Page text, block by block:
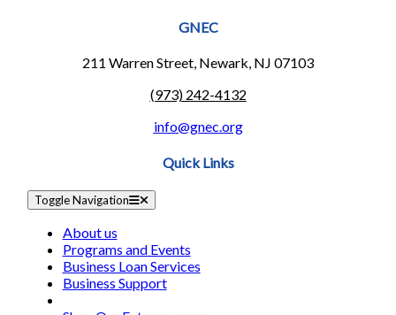
GNEC
211 Warren Street, Newark, NJ 07103
(973) 242-4132
info@gnec.org
Quick Links
Toggle Navigation
About us
Programs and Events
Business Loan Services
Business Support